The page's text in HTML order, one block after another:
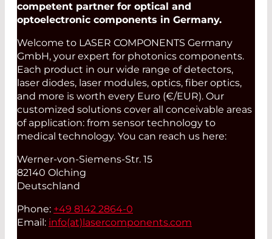
competent partner for optical and
optoelectronic components in Germany.
Welcome to LASER COMPONENTS Germany
GmbH, your expert for photonics components.
Each product in our wide range of detectors,
laser diodes, laser modules, optics, fiber optics,
and more is worth every Euro (€/EUR). Our
customized solutions cover all conceivable areas
of application: from sensor technology to
medical technology. You can reach us here:
Werner-von-Siemens-Str. 15
82140 Olching
Deutschland
Phone: +49 8142 2864-0
Email: info(at) lasercomponents.com